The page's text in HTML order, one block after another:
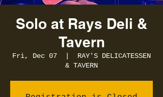
Solo at Rays Deli &
Tavern
Fri, Dec 07
RAY'S DELICATESSEN
& TAVERN